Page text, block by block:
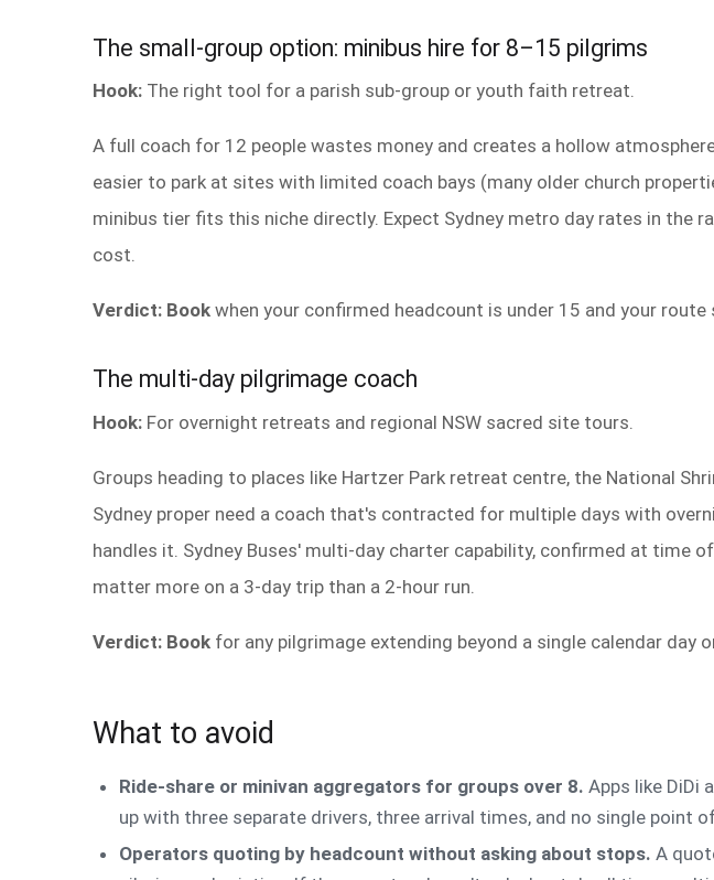
The small-group option: minibus hire for 8–15 pilgrims
Hook: The right tool for a parish sub-group or youth faith retreat.
A full coach for 12 people wastes money and creates a hollow
easier to park at sites with limited coach bays (many older church
minibus tier fits this niche directly. Expect Sydney metro day rates in the
cost.
Verdict: Book when your confirmed headcount is under 15 and your route
The multi-day pilgrimage coach
Hook: For overnight retreats and regional NSW sacred site tours.
Groups heading to places like Hartzer Park retreat centre, the National
Sydney proper need a coach that's contracted for multiple days with
handles it. Sydney Buses' multi-day charter capability, confirmed at time
matter more on a 3-day trip than a 2-hour run.
Verdict: Book for any pilgrimage extending beyond a single calendar day
What to avoid
Ride-share or minivan aggregators for groups over 8. Apps like DiDi
up with three separate drivers, three arrival times, and no single point
Operators quoting by headcount without asking about stops. A